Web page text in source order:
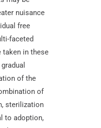
nuisance
free
faceted
taken in these
of the
of
sterilization
to adoption,